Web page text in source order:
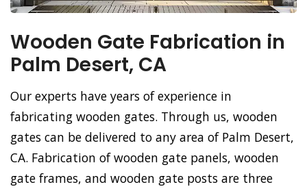
Wooden Gate Fabrication in
Palm Desert, CA
Our experts have years of experience in
fabricating wooden gates. Through us, wooden
gates can be delivered to any area of Palm Desert,
CA. Fabrication of wooden gate panels, wooden
gate frames, and wooden gate posts are three